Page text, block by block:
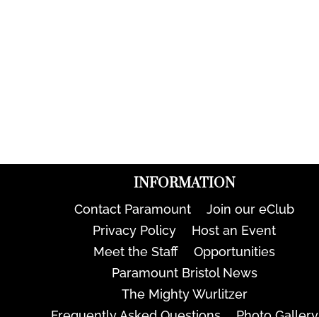
INFORMATION
Contact Paramount
Join our eClub
Privacy Policy
Host an Event
Meet the Staff
Opportunities
Paramount Bristol News
The Mighty Wurlitzer